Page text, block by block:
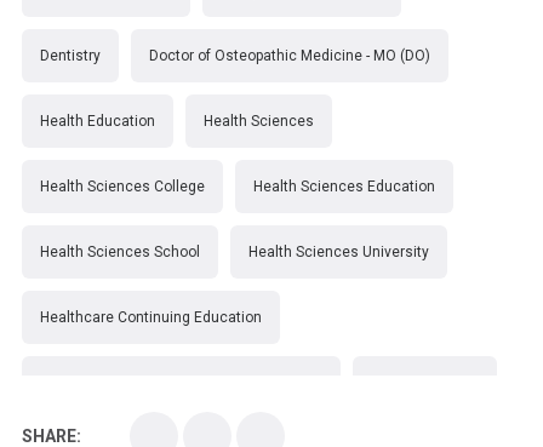
Dentistry Doctor of Osteopathic Medicine - MO (DO)
Health Education Health Sciences
Health Sciences College Health Sciences Education
Health Sciences School Health Sciences University
Healthcare Continuing Education
SHARE: